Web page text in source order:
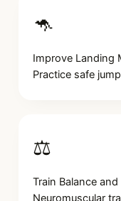
🦘
Improve Landing
Practice safe
⚖️
Train Balance
Neuromuscular